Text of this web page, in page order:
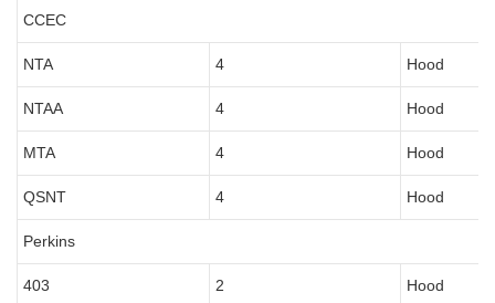
CCEC
NTA 4 Hood
NTAA 4 Hood
MTA 4 Hood
QSNT 4 Hood
Perkins
403 2 Hood